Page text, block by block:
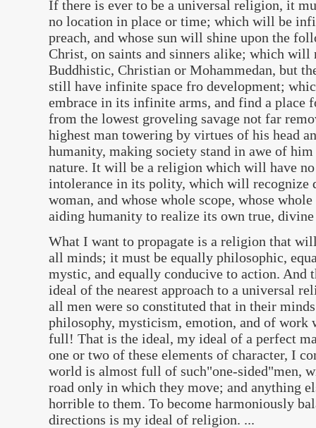
If there is ever to be a universal religion, it
no location in place or time; which will be
preach, and whose sun will shine upon the
Christ, on saints and sinners alike; which will
Buddhistic, Christian or Mohammedan, but
still have infinite space fro development;
embrace in its infinite arms, and find a place
from the lowest groveling savage not far
highest man towering by virtues of his head
humanity, making society stand in awe of
nature. It will be a religion which will have
intolerance in its polity, which will recognize
woman, and whose whole scope, whose
aiding humanity to realize its own true, divine
What I want to propagate is a religion that
all minds; it must be equally philosophic,
mystic, and equally conducive to action. And
ideal of the nearest approach to a universal
all men were so constituted that in their
philosophy, mysticism, emotion, and of work
full! That is the ideal, my ideal of a perfect
one or two of these elements of character, I
world is almost full of such"one-sided"men,
road only in which they move; and anything
horrible to them. To become harmoniously
directions is my ideal of religion. ...